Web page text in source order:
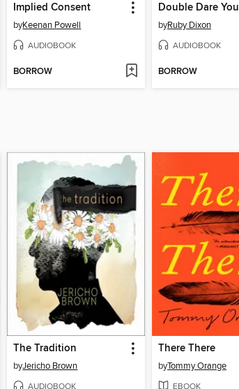
Implied Consent
byKeenan Powell
AUDIOBOOK
BORROW
Double Dare You
byRuby Dixon
AUDIOBOOK
BORROW
The Tradition
byJericho Brown
AUDIOBOOK
There There
byTommy Orange
EBOOK